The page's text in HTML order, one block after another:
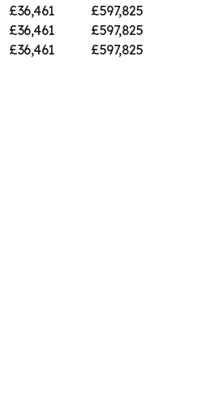
£36,461 £597,825
£36,461 £597,825
£36,461 £597,825